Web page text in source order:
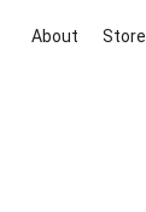
About Store